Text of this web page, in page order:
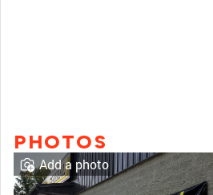
PHOTOS
Add a photo